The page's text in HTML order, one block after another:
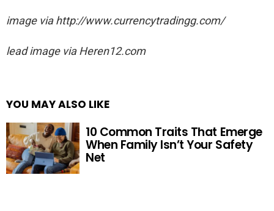
image via http://www.currencytradingg.com/
lead image viaHeren12.com
YOU MAY ALSO LIKE
10 Common Traits That Emerge
When Family Isn’t Your Safety
Net